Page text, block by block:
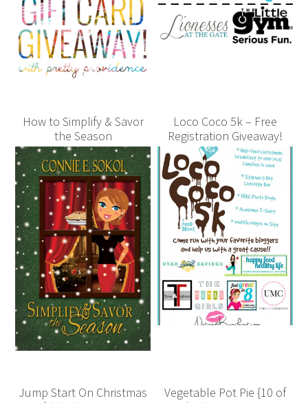
How to Simplify & Savor
the Season
Loco Coco 5k – Free
Registration Giveaway!
Jump Start On Christmas
Vegetable Pot Pie {10 of